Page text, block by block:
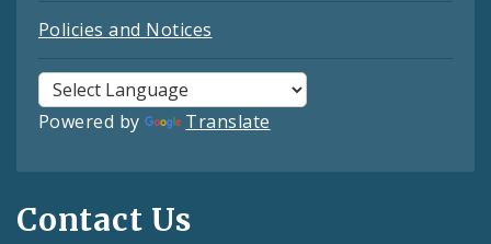
Policies and Notices
Powered by Translate
Contact Us